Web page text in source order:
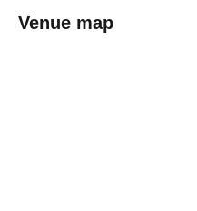
Venue map